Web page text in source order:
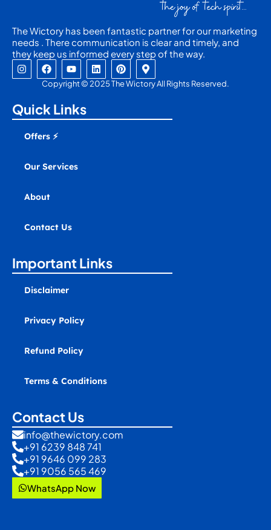
The Wictory has been fantastic partner for our marketing
needs . There communication is clear and timely, and
they keep us informed every step of the way.
I
n
s
a
g
r
a
m
F
a
c
b
o
o
Y
o
u
t
u
b
e
L
i
n
i
P
i
n
e
M
a
p
r
Copyright © 2025 The Wictory All Rights Reserved.
Quick Links
Offers ⚡
Our Services
About
Contact Us
Important Links
Disclaimer
Privacy Policy
Refund Policy
Terms & Conditions
Contact Us
info@thewictory.com
+91 6239 848 741
+91 9646 099 283
+91 9056 565 469
WhatsApp Now